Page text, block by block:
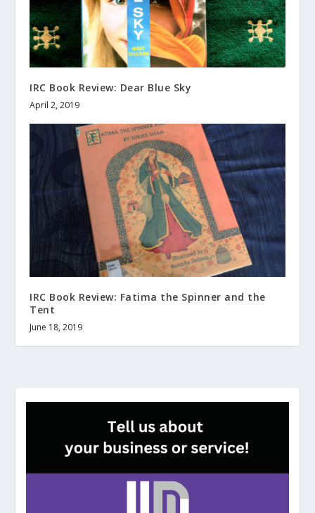
IRC Book Review: Dear Blue Sky
April 2, 2019
IRC Book Review: Fatima the Spinner and the
Tent
June 18, 2019